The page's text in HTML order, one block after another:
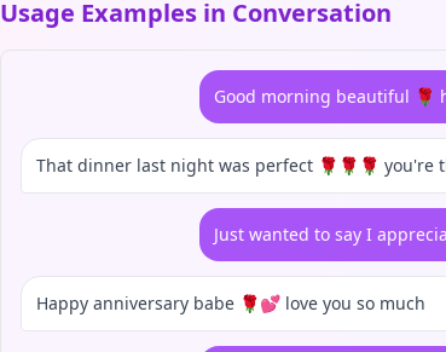
Usage Examples in Conversation
Good morning beautiful 🌹
That dinner last night was perfect 🌹🌹🌹 you're
Just wanted to say I
Happy anniversary babe 🌹💕 love you so much